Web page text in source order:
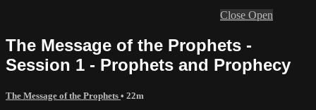
Close Open
The Message of the Prophets -
Session 1 - Prophets and Prophecy
The Message of the Prophets • 22m